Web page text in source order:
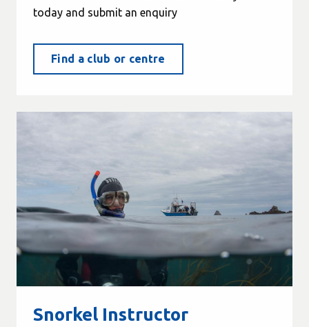
today and submit an enquiry
Find a club or centre
Snorkel Instructor